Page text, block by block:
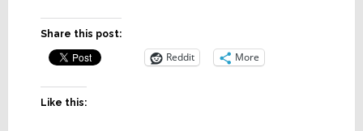
Share this post:
Reddit More
Like this: